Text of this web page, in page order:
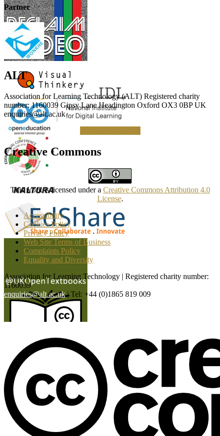
Partner
ALT
Association for Learning Technology (ALT) Registered charity
number: 1160039 Gipsy Lane Headington Oxford OX3 0BP UK
enquiries@alt.ac.uk
Creative Commons
This work is licensed under a Creative Commons Attribution 4.0
License.
Accessibility
Cookies Policy
Privacy Policy
Web Site Terms of Business
Complaints Policy
Equality and Diversity
Association for Learning Technology | Registered charity number:
1160039
enquiries@alt.ac.uk| Tel: +44 (0)1865 819 009